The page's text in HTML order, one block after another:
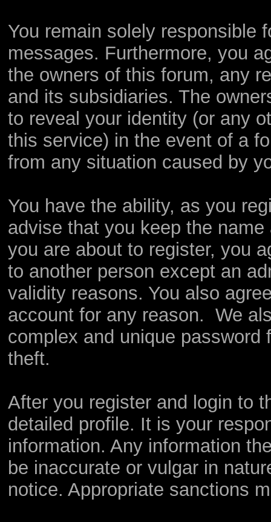
You remain solely responsible
messages. Furthermore, you
the owners of this forum, any
and its subsidiaries. The
to reveal your identity (or any
this service) in the event of a
from any situation caused by
You have the ability, as you
advise that you keep the
you are about to register, you
to another person except an
validity reasons. You also
account for any reason. We
complex and unique
theft.
After you register and login to
detailed profile. It is your
information. Any information
be inaccurate or vulgar in
notice. Appropriate sanctions